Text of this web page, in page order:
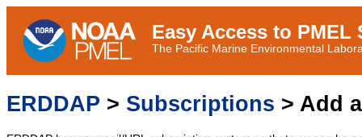
Easy Access to PMEL
The Pacific Marine Environmental
ERDDAP > Subscriptions > Add